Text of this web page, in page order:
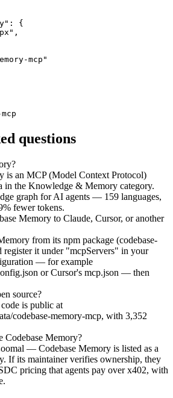
{
mcp"
questions
is an MCP (Model Context Protocol)
in the Knowledge & Memory category.
graph for AI agents — 159 languages,
fewer tokens.
Memory to Claude, Cursor, or another
from its npm package (codebase-
register it under "mcpServers" in your
— for example
or Cursor's mcp.json — then
source?
is public at
codebase-memory-mcp, with 3,352
Codebase Memory?
— Codebase Memory is listed as a
If its maintainer verifies ownership, they
pricing that agents pay over x402, with